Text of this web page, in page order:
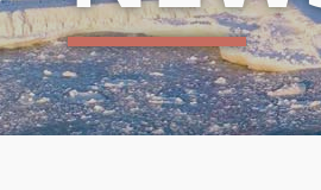
Media Kit
Legacy Society
Resources
Youth Advisory Committee